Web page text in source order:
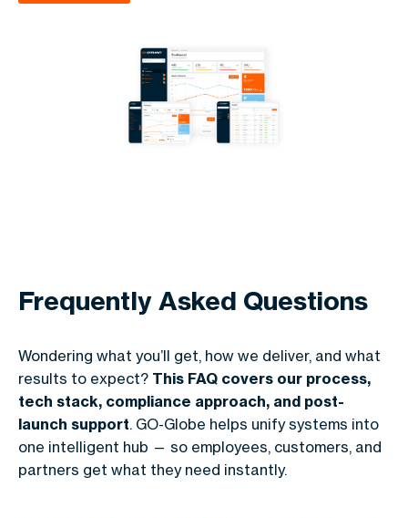
Frequently Asked Questions
Wondering what you’ll get, how we deliver, and what
results to expect? This FAQ covers our process,
tech stack, compliance approach, and post-
launch support. GO-Globe helps unify systems into
one intelligent hub — so employees, customers, and
partners get what they need instantly.